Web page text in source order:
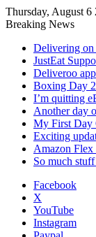
Thursday, August 6
Breaking News
Delivering on
JustEat
Deliveroo
Boxing Day
I’m quitting
Another day
My First Day
Exciting
Amazon
So much
Facebook
X
YouTube
Instagram